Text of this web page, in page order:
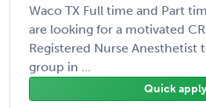
Waco TX Full time and Part
are looking for a motivated
Registered Nurse Anesthetist
group in ...
Quick apply